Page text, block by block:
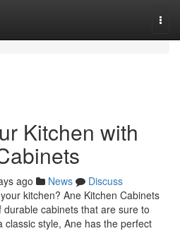
Kitchen with
ago News
Discuss
kitchen? Ane Kitchen Cabinets
cabinets that are sure to
classic style, Ane has the perfect